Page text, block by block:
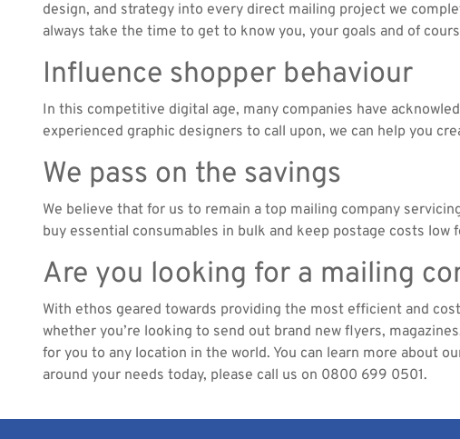
design, and strategy into every direct mailing project we
always take the time to get to know you, your goals and of
Influence shopper behaviour
In this competitive digital age, many companies have
experienced graphic designers to call upon, we can help you
We pass on the savings
We believe that for us to remain a top mailing company
buy essential consumables in bulk and keep postage costs
Are you looking for a mailing
With ethos geared towards providing the most efficient and
whether you’re looking to send out brand new flyers,
for you to any location in the world. You can learn more about
around your needs today, please call us on 0800 699 0501.